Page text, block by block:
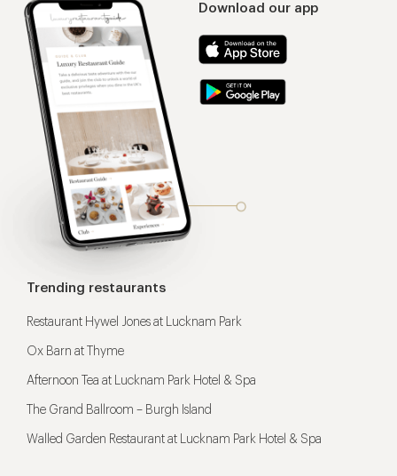
Download our app
Trending restaurants
Restaurant Hywel Jones at Lucknam Park
Ox Barn at Thyme
Afternoon Tea at Lucknam Park Hotel & Spa
The Grand Ballroom – Burgh Island
Walled Garden Restaurant at Lucknam Park Hotel & Spa